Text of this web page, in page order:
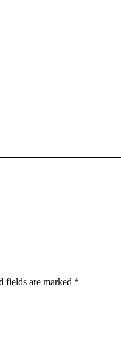
fields are marked *